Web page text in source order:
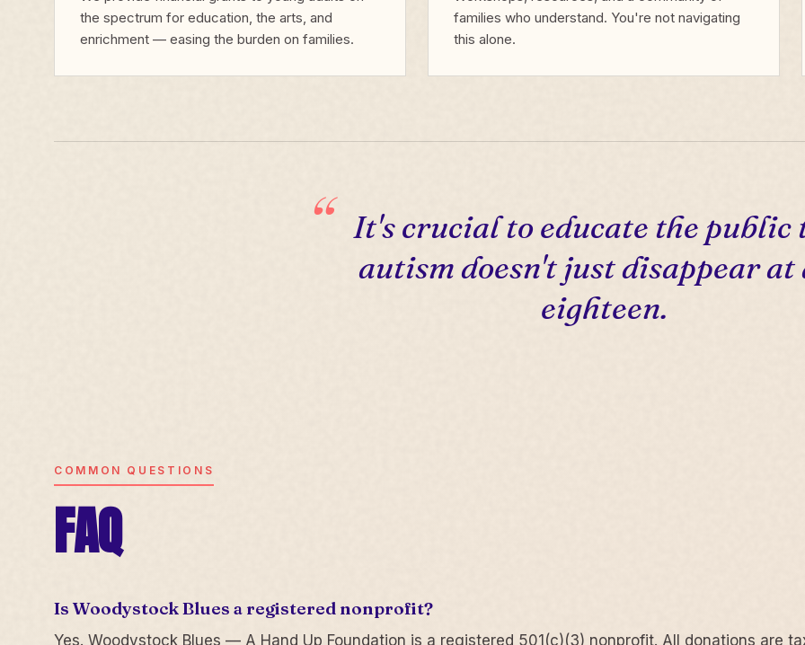
the spectrum for education, the arts, and
enrichment — easing the burden on families.
families who understand. You're not navigating
this alone.
It's crucial to educate the public
autism doesn't just disappear at
eighteen.
COMMON QUESTIONS
FAQ
Is Woodystock Blues a registered nonprofit?
Yes. Woodystock Blues — A Hand Up Foundation is a registered 501(c)(3) nonprofit. All donations are